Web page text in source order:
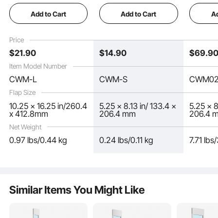
Price
Item Model Number
Flap Size
Net Weight
Measures 10.25" x
16.25" Longer Lasting,
Weather-proof,
Thickened PVC Dog
Door Replacement
Flap with Long
Magnetic Strip (Large)
Add to Cart
Measures 5.25" x
8.13" Longer Lasting,
Weather-proof,
Flap with Long
Add to Cart
Doggy
Install
Small)
$21.90 $14.90 $69
CWM-L CWM-S
10.25 x 16.25 in/260.4
x 412.8mm
5.25 x 8.13 in/ 133.4 x
206.4 mm
5.25 x
206.4
0.97 lbs/0.44 kg 0.24 lbs/0.11 kg 7.71
Similar Items You Might Like